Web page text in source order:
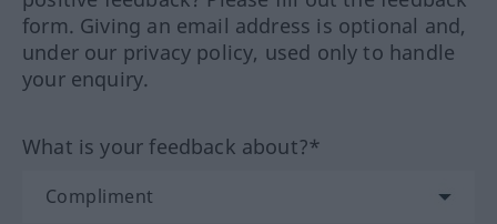
form. Giving an email address is optional and,
under our privacy policy, used only to handle
your enquiry.
What is your feedback about?*